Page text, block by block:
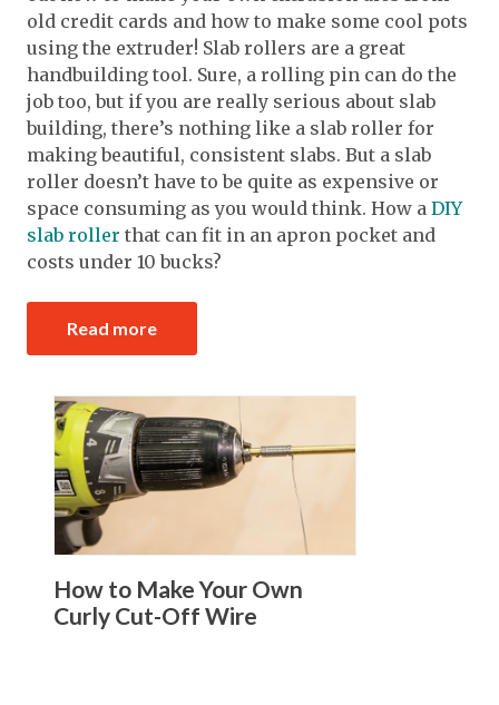
old credit cards and how to make some cool pots
using the extruder! Slab rollers are a great
handbuilding tool. Sure, a rolling pin can do the
job too, but if you are really serious about slab
building, there’s nothing like a slab roller for
making beautiful, consistent slabs. But a slab
roller doesn’t have to be quite as expensive or
space consuming as you would think. How a DIY
slab roller that can fit in an apron pocket and
costs under 10 bucks?
Read more
How to Make Your Own
Curly Cut-Off Wire